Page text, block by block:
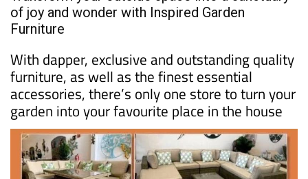
of joy and wonder with Inspired Garden
Furniture
With dapper, exclusive and outstanding quality
furniture, as well as the finest essential
accessories, there’s only one store to turn your
garden into your favourite place in the house